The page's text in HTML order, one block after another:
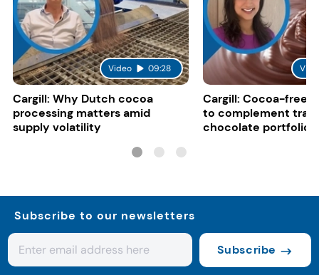
Video 09:28
Cargill: Why Dutch cocoa
processing matters amid
supply volatility
Cargill: Cocoa-free
to complement
chocolate portfolios
Subscribe to our newsletters
Subscribe